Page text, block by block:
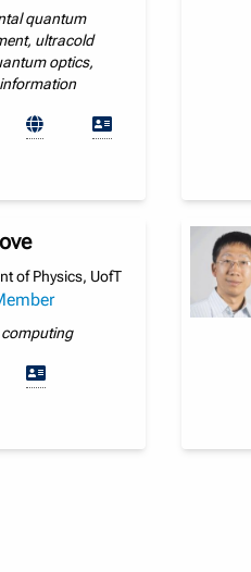
quantum
ultracold
optics,
of Physics, UofT